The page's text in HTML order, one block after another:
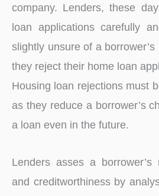
company. Lenders, these
loan applications carefully
slightly unsure of a
they reject their home loan
Housing loan rejections must
as they reduce a borrower’s
a loan even in the future.
Lenders asses a borrower’s
and creditworthiness by